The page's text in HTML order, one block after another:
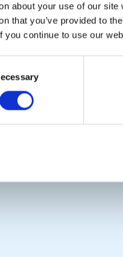
about your use of our
that you’ve provided to
you continue to use our